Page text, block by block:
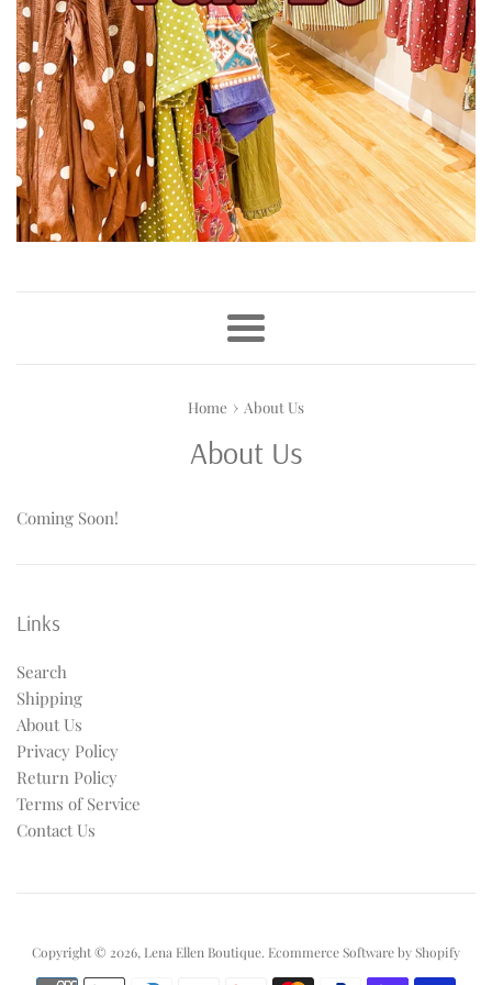
Menu
Home › About Us
About Us
Coming Soon!
Links
Search
Shipping
About Us
Privacy Policy
Return Policy
Terms of Service
Contact Us
Copyright © 2026, Lena Ellen Boutique. Ecommerce Software by Shopify